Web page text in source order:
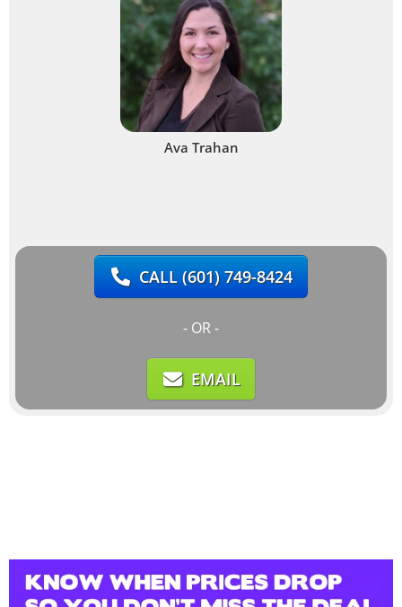
Ava Trahan
CALL(601) 749-8424
- OR -
EMAIL